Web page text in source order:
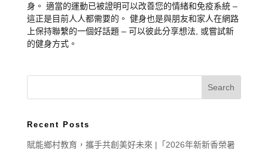
身。 適當的運動已被證明可以改善您的情緒和免疫系統 –
這正是目前人人都需要的。 健身也是與朋友和家人在網路
上保持聯繫的一個好話題 – 可以彼此分享想法, 或嘗試新
的健身方式。
Recent Posts
賦能鄉村教育，攜手共創美好未來 |「2026年新新香榮暑